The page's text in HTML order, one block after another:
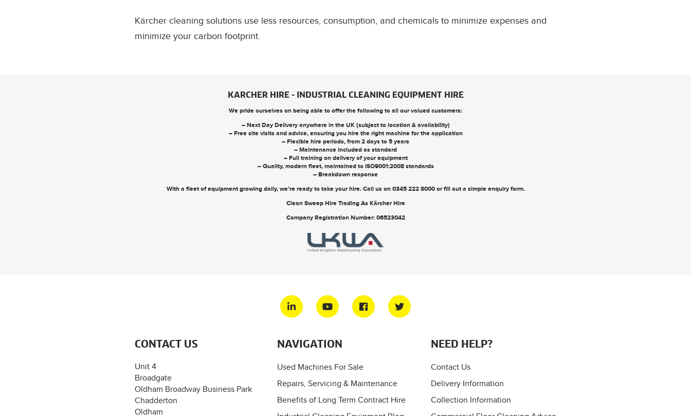
Kärcher cleaning solutions use less resources, consumption, and chemicals to minimize expenses and
minimize your carbon footprint.
KARCHER HIRE - INDUSTRIAL CLEANING EQUIPMENT HIRE
We pride ourselves on being able to offer the following to all our valued customers:
– Next Day Delivery anywhere in the UK (subject to location & availability)
– Free site visits and advice, ensuring you hire the right machine for the application
– Flexible hire periods, from 2 days to 5 years
– Maintenance included as standard
– Full training on delivery of your equipment
– Quality, modern fleet, maintained to ISO9001:2008 standards
– Breakdown response
With a fleet of equipment growing daily, we’re ready to take your hire. Call us on 0345 222 8000orfill out a simple enquiry form.
Clean Sweep Hire Trading As Kärcher Hire
Company Registration Number: 06523042
CONTACT US
Unit 4
Broadgate
Oldham Broadway Business Park
Chadderton
Oldham
NAVIGATION
Used Machines For Sale
Repairs, Servicing & Maintenance
Benefits of Long Term Contract Hire
NEED HELP?
Contact Us
Delivery Information
Collection Information